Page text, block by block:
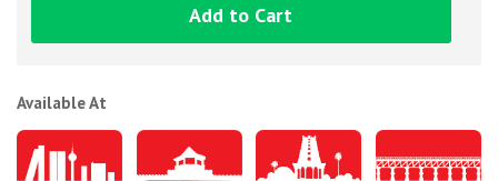
Add to Cart
Available At